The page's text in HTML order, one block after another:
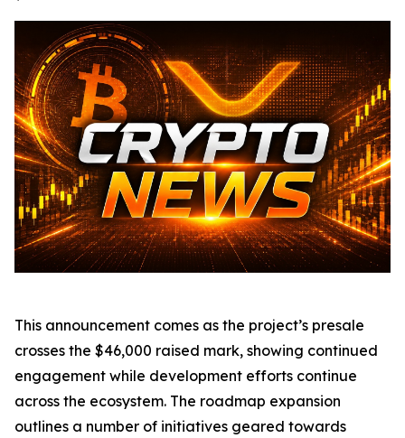
This announcement comes as the project’s presale
crosses the $46,000 raised mark, showing continued
engagement while development efforts continue
across the ecosystem. The roadmap expansion
outlines a number of initiatives geared towards